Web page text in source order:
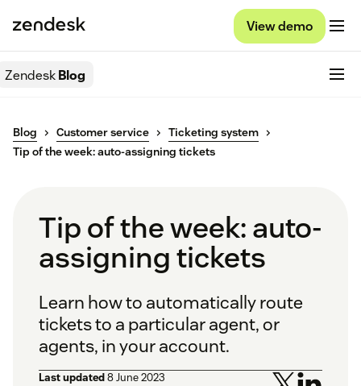
View demo
ZendeskBlog
Blog Customer service
Ticketing system
Tip of the week: auto-assigning tickets
Tip of the week: auto-
assigning tickets
Learn how to automatically route
tickets to a particular agent, or
agents, in your account.
Last updated8 June 2023